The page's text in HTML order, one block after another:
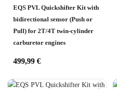
EQS PVL Quickshifter Kit with
bidirectional sensor (Push or
Pull) for 2T/4T twin-cylinder
carburetor engines
499,99 €